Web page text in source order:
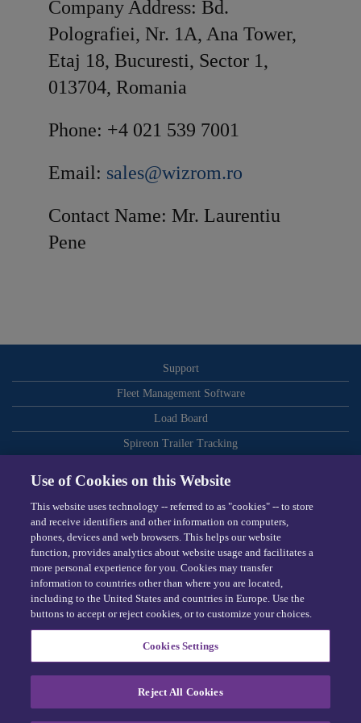
Company Address: Bd.
Polografiei, Nr. 1A, Ana Tower,
Etaj 18, Bucuresti, Sector 1,
013704, Romania
Phone: +4 021 539 7001
Email: sales@wizrom.ro
Contact Name: Mr. Laurentiu
Pene
Support
Fleet Management Software
Load Board
Spireon Trailer Tracking
Video-Based Safety
Telematics
Dispatching Software
Terms
Cookie Preferences
Use of Cookies on this Website
This website uses technology -- referred to as "cookies" -- to store
and receive identifiers and other information on computers,
phones, devices and web browsers. This helps our website
function, provides analytics about website usage and facilitates a
more personal experience for you. Cookies may transfer
information to countries other than where you are located,
including to the United States and countries in Europe. Use the
buttons to accept or reject cookies, or to customize your choices.
Cookies Settings
Reject All Cookies